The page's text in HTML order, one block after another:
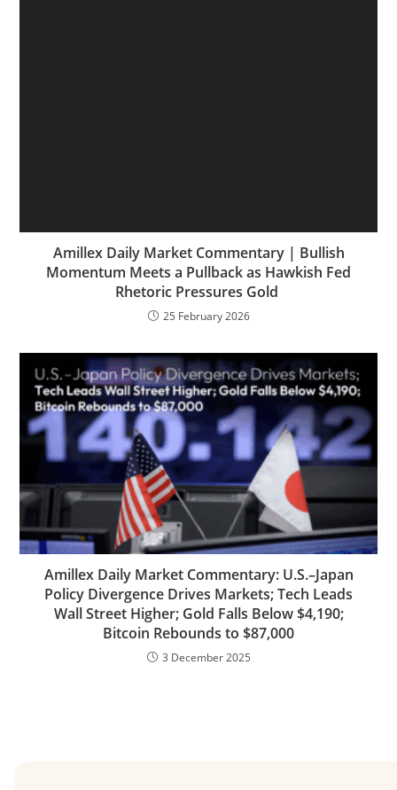
Amillex Daily Market Commentary | Bullish
Momentum Meets a Pullback as Hawkish Fed
Rhetoric Pressures Gold
25 February 2026
Amillex Daily Market Commentary: U.S.–Japan
Policy Divergence Drives Markets; Tech Leads
Wall Street Higher; Gold Falls Below $4,190;
Bitcoin Rebounds to $87,000
3 December 2025